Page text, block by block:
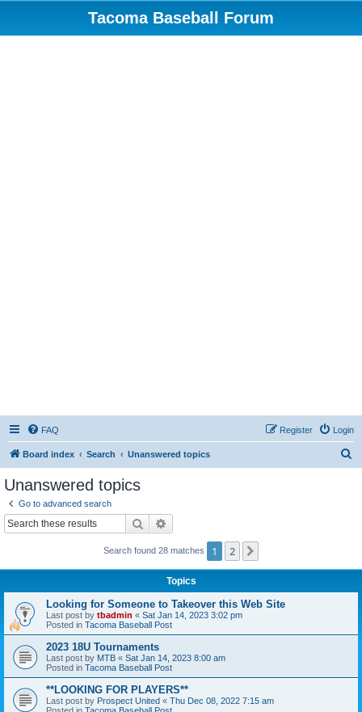
Tacoma Baseball Forum
FAQ Login
Register
Board index Search Unanswered topics
Unanswered topics
Go to advanced search
Search
Search found 28 matches 1 2
Topics
Looking for Someone to Takeover this Web Site
Last post by tbadmin « Sat Jan 14, 2023 3:02 pm
Posted in Tacoma Baseball Post
2023 18U Tournaments
Last post by MTB « Sat Jan 14, 2023 8:00 am
Posted in Tacoma Baseball Post
**LOOKING FOR PLAYERS**
Last post by Prospect United « Thu Dec 08, 2022 7:15 am
Posted in Tacoma Baseball Post